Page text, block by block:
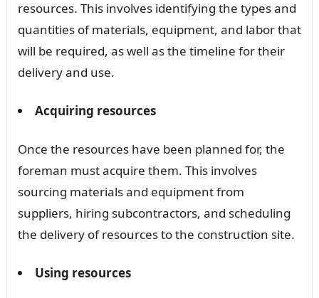
resources. This involves identifying the types and
quantities of materials, equipment, and labor that
will be required, as well as the timeline for their
delivery and use.
Acquiring resources
Once the resources have been planned for, the
foreman must acquire them. This involves
sourcing materials and equipment from
suppliers, hiring subcontractors, and scheduling
the delivery of resources to the construction site.
Using resources